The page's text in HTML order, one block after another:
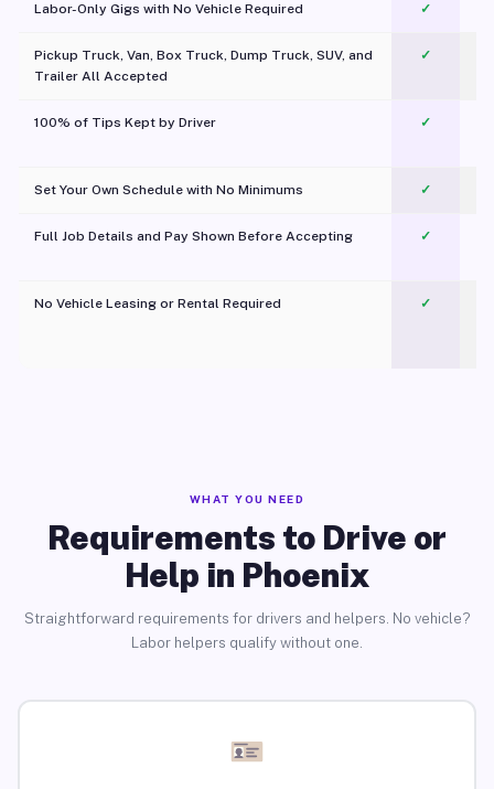
Labor-Only Gigs with No Vehicle Required ✓
Pickup Truck, Van, Box Truck, Dump Truck, SUV, and
Trailer All Accepted
✓
100% of Tips Kept by Driver ✓
Set Your Own Schedule with No Minimums ✓
Full Job Details and Pay Shown Before Accepting ✓
No Vehicle Leasing or Rental Required
✓
WHAT YOU NEED
Requirements to Drive or
Help in Phoenix
Straightforward requirements for drivers and helpers. No vehicle?
Labor helpers qualify without one.